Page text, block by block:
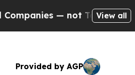
Taxpayers — the Chance
View all
Provided by AGP